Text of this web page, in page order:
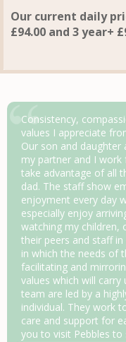
Our current daily
£94.00 and 3 year+
Consistency,
values I appreciate
Our son and daughter
my partner and I
take advantage of all
dad. The staff show
enjoyment every day
especially enjoy
watching my children,
their peers and staff
in which the needs of
facilitating and
values which will
team are led by a
individual. They work
care and support for
you to visit Pebbles to